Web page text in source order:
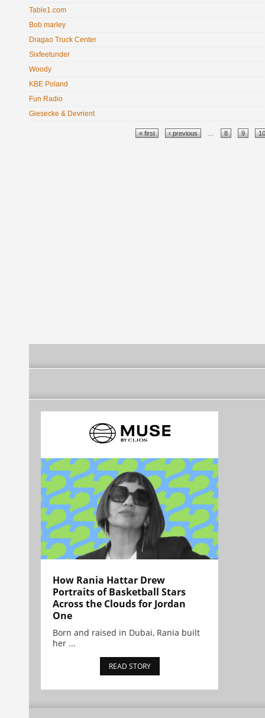
Table1.com
Bob marley
Dragao Truck Center
Sixfeetunder
Woody
KBE Poland
Fun Radio
Giesecke & Devrient
« first ‹ previous 8 9 10
How Rania Hattar Drew
Portraits of Basketball Stars
Across the Clouds for Jordan
One
Born and raised in Dubai, Rania built
her ...
READ STORY